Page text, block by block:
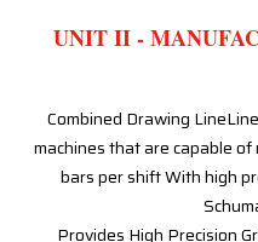
UNIT II -
Combined Drawing
machines that are capable
bars per shift With high
Provides High Precision